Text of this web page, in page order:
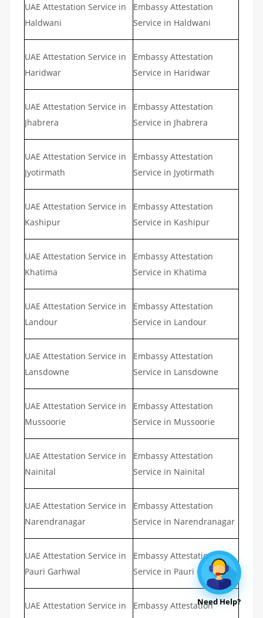
UAE Attestation Service in
Haldwani
Embassy Attestation
Service in Haldwani
UAE Attestation Service in
Haridwar
Embassy Attestation
Service in Haridwar
UAE Attestation Service in
Jhabrera
Embassy Attestation
Service in Jhabrera
UAE Attestation Service in
Jyotirmath
Embassy Attestation
Service in Jyotirmath
UAE Attestation Service in
Kashipur
Embassy Attestation
Service in Kashipur
UAE Attestation Service in
Khatima
Embassy Attestation
Service in Khatima
UAE Attestation Service in
Landour
Embassy Attestation
Service in Landour
UAE Attestation Service in
Lansdowne
Embassy Attestation
Service in Lansdowne
UAE Attestation Service in
Mussoorie
Embassy Attestation
Service in Mussoorie
UAE Attestation Service in
Nainital
Embassy Attestation
Service in Nainital
UAE Attestation Service in
Narendranagar
Embassy Attestation
Service in Narendranagar
UAE Attestation Service in
Pauri Garhwal
Embassy Attestation
Service in Pauri Garhwal
UAE Attestation Service in
Embassy AttestationNeed Help?